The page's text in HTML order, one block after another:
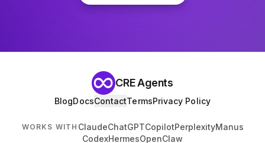
CRE Agents
BlogDocsContactTermsPrivacy Policy
WORKS WITH ClaudeChatGPTCopilotPerplexityManus
CodexHermesOpenClaw